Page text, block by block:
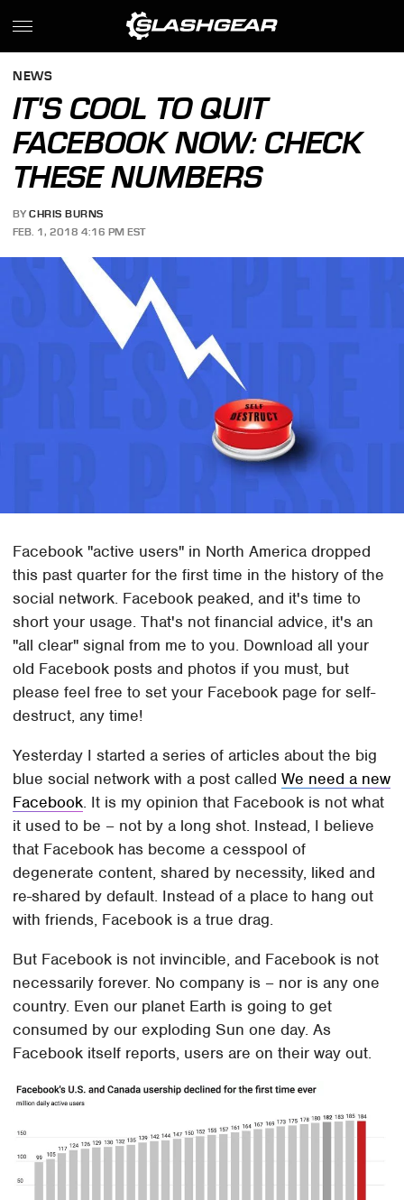
NEWS
IT'S COOL TO QUIT
FACEBOOK NOW: CHECK
THESE NUMBERS
BY CHRIS BURNS
FEB. 1, 2018 4:16 PM EST
Facebook "active users" in North America dropped
this past quarter for the first time in the history of the
social network. Facebook peaked, and it's time to
short your usage. That's not financial advice, it's an
"all clear" signal from me to you. Download all your
old Facebook posts and photos if you must, but
please feel free to set your Facebook page for self-
destruct, any time!
Yesterday I started a series of articles about the big
blue social network with a post calledWe need a new
Facebook. It is my opinion that Facebook is not what
it used to be – not by a long shot. Instead, I believe
that Facebook has become a cesspool of
degenerate content, shared by necessity, liked and
re-shared by default. Instead of a place to hang out
with friends, Facebook is a true drag.
But Facebook is not invincible, and Facebook is not
necessarily forever. No company is – nor is any one
country. Even our planet Earth is going to get
consumed by our exploding Sun one day. As
Facebook itself reports, users are on their way out.